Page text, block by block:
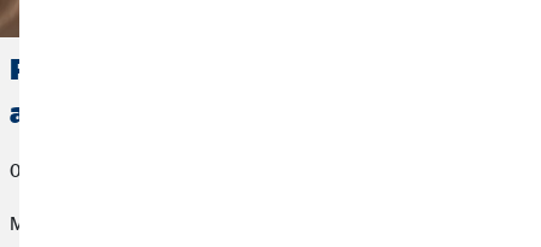
Positive Error Culture: Why mistakes
actually make sense
05/04/2023
Mistakes are still considered a professional no-go in many